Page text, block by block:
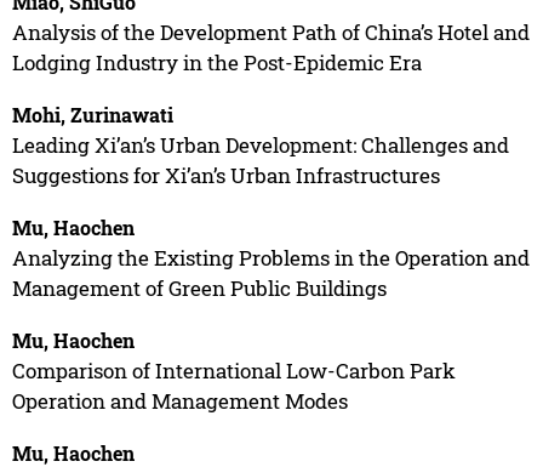
Analysis of the Development Path of China’s Hotel and
Lodging Industry in the Post-Epidemic Era
Mohi, Zurinawati
Leading Xi’an’s Urban Development: Challenges and
Suggestions for Xi’an’s Urban Infrastructures
Mu, Haochen
Analyzing the Existing Problems in the Operation and
Management of Green Public Buildings
Mu, Haochen
Comparison of International Low-Carbon Park
Operation and Management Modes
Mu, Haochen